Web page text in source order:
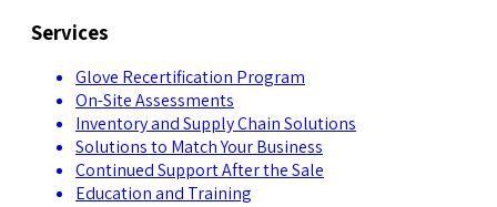
Services
Glove Recertification Program
On-Site Assessments
Inventory and Supply Chain Solutions
Solutions to Match Your Business
Continued Support After the Sale
Education and Training